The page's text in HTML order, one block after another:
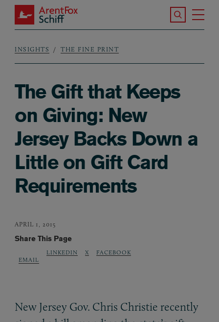
Skip to main content
ArentFox Schiff
Search the
Breadcrumb
INSIGHTS THE FINE PRINT
The Gift that Keeps
on Giving: New
Jersey Backs Down a
Little on Gift Card
Requirements
APRIL 1, 2015
Share This Page
EMAIL
LINKEDIN X FACEBOOK
New Jersey Gov. Chris Christie recently